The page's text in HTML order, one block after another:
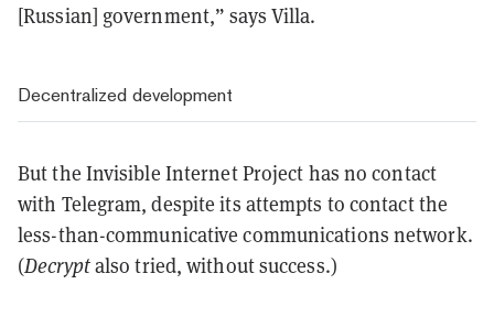
[Russian] government,” says Villa.
Decentralized development
But the Invisible Internet Project has no contact
with Telegram, despite its attempts to contact the
less-than-communicative communications network.
(Decryptalso tried, without success.)